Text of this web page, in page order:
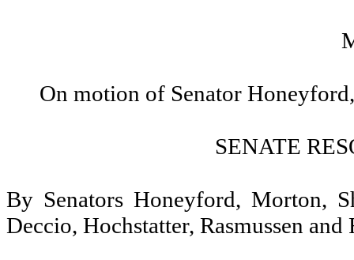
On motion of Senator
SENATE
By Senators Honeyford, Morton,
Deccio, Hochstatter, Rasmussen and